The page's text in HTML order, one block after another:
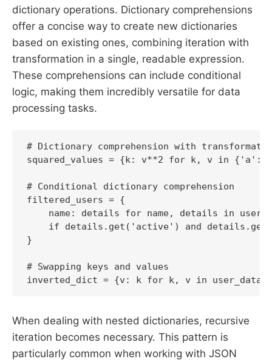
dictionary operations. Dictionary comprehensions
offer a concise way to create new dictionaries
based on existing ones, combining iteration with
transformation in a single, readable expression.
These comprehensions can include conditional
logic, making them incredibly versatile for data
processing tasks.
# Dictionary comprehension with
squared_values = {k: v**2 for k, v in
# Conditional dictionary comprehension
filtered_users = {
name: details for name, details in
if details.get('active') and
}
# Swapping keys and values
When dealing with nested dictionaries, recursive
iteration becomes necessary. This pattern is
particularly common when working with JSON